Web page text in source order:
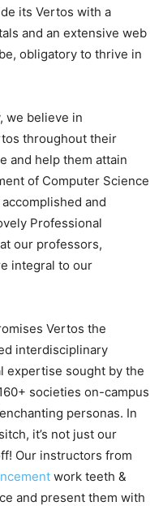
its Vertos with a
and an extensive web
obligatory to thrive in
we believe in
throughout their
and help them attain
of Computer Science
and
Professional
our professors,
integral to our
Vertos the
interdisciplinary
expertise sought by the
societies on-campus
personas. In
it’s not just our
Our instructors from
work teeth &
and present them with